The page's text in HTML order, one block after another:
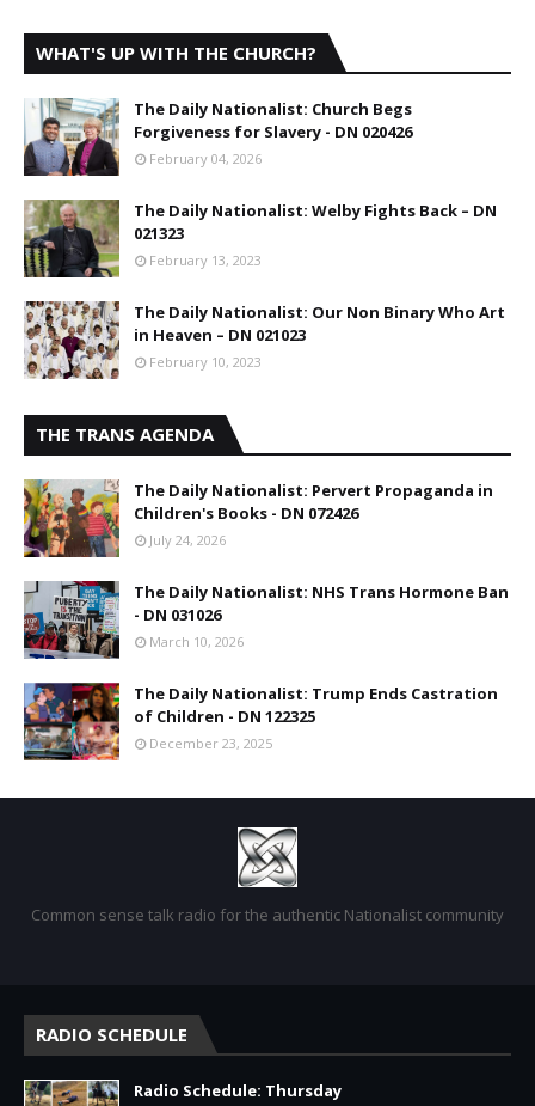
WHAT'S UP WITH THE CHURCH?
The Daily Nationalist: Church Begs
Forgiveness for Slavery - DN 020426
February 04, 2026
The Daily Nationalist: Welby Fights Back – DN
021323
February 13, 2023
The Daily Nationalist: Our Non Binary Who Art
in Heaven – DN 021023
February 10, 2023
THE TRANS AGENDA
The Daily Nationalist: Pervert Propaganda in
Children's Books - DN 072426
July 24, 2026
The Daily Nationalist: NHS Trans Hormone Ban
- DN 031026
March 10, 2026
The Daily Nationalist: Trump Ends Castration
of Children - DN 122325
December 23, 2025
Common sense talk radio for the authentic Nationalist community
RADIO SCHEDULE
Radio Schedule: Thursday